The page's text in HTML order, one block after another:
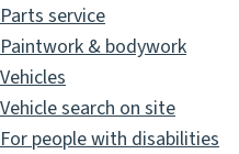
Parts service
Paintwork & bodywork
Vehicles
Vehicle search on site
For people with disabilities